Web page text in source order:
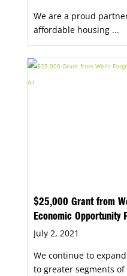
We are a proud
affordable housing ...
$25,000 Grant from
Economic Opportunity
July 2, 2021
We continue to
to greater segments of